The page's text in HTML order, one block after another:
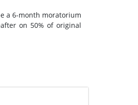
a 6-month moratorium
on 50% of original